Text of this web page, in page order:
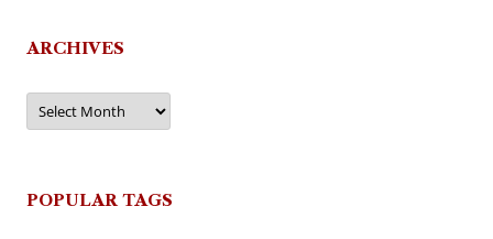
ARCHIVES
Archives
POPULAR TAGS